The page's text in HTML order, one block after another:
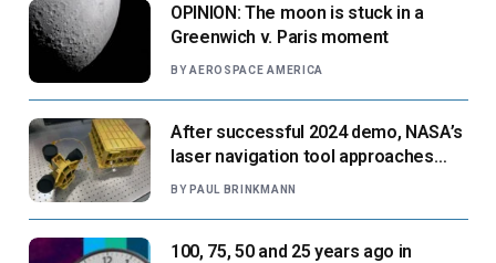
OPINION: The moon is stuck in a
Greenwich v. Paris moment
BY AEROSPACE AMERICA
After successful 2024 demo, NASA’s
laser navigation tool approaches
next flight
BY PAUL BRINKMANN
100, 75, 50 and 25 years ago in